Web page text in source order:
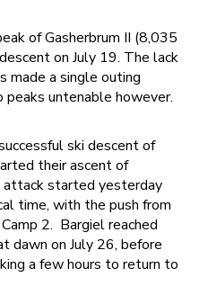
of Gasherbrum II (8,035
on July 19. The lack
made a single outing
untenable however.
ski descent of
their ascent of
attack started yesterday
time, with the push from
2. Bargiel reached
dawn on July 26, before
a few hours to return to